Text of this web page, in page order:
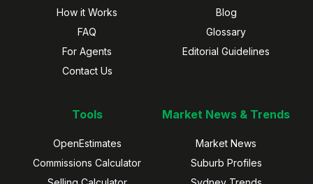
How it Works
FAQ
For Agents
Contact Us
Blog
Glossary
Editorial Guidelines
Tools
OpenEstimates
Commissions Calculator
Market News & Trends
Market News
Suburb Profiles